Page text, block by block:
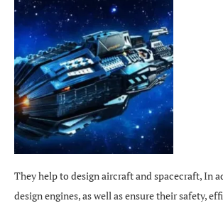
They help to design aircraft and spacecraft, In
design engines, as well as ensure their safety,